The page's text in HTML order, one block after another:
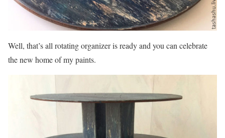
Well, that’s all rotating organizer is ready and you can celebrate
the new home of my paints.